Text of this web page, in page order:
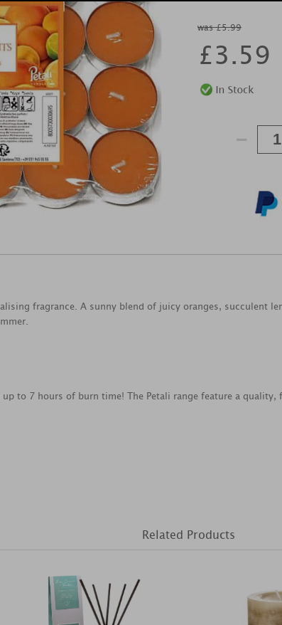
was £5.99
£3.59
-
fragrance. A sunny blend of juicy oranges, succulent
to 7 hours of burn time! The Petali range feature a
Related Products